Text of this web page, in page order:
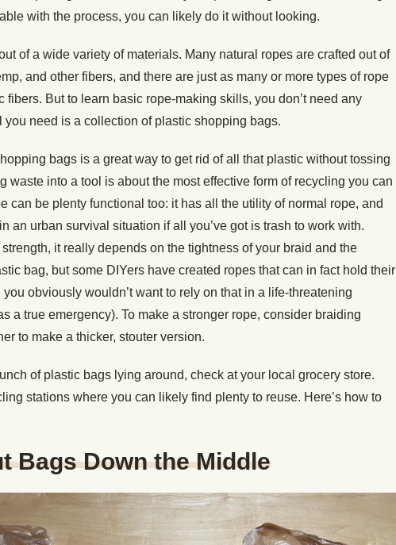
with the process, you can likely do it without looking.
of a wide variety of materials. Many natural ropes are crafted out of
and other fibers, and there are just as many or more types of rope
fibers. But to learn basic rope-making skills, you don’t need any
you need is a collection of plastic shopping bags.
bags is a great way to get rid of all that plastic without tossing
waste into a tool is about the most effective form of recycling you can
can be plenty functional too: it has all the utility of normal rope, and
an urban survival situation if all you’ve got is trash to work with.
it really depends on the tightness of your braid and the
bag, but some DIYers have created ropes that can in fact hold their
obviously wouldn’t want to rely on that in a life-threatening
a true emergency). To make a stronger rope, consider braiding
to make a thicker, stouter version.
of plastic bags lying around, check at your local grocery store.
stations where you can likely find plenty to reuse. Here’s how to
Bags Down the Middle